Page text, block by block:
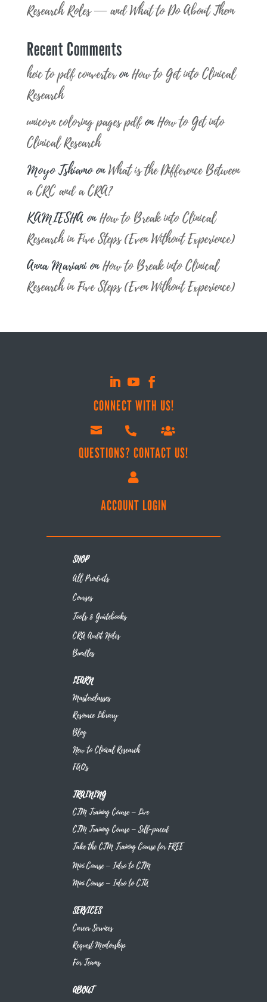
Research Roles — and What to Do About Them
Recent Comments
heic to pdf converteronHow to Get into Clinical
Research
unicorn coloring pages pdfonHow to Get into
Clinical Research
Moyo TshiamoonWhat is the Difference Between
a CRC and a CRA?
KAMIESHAonHow to Break into Clinical
Research in Five Steps (Even Without Experience)
Anna MarianionHow to Break into Clinical
Research in Five Steps (Even Without Experience)
CONNECT WITH US!
  
QUESTIONS? CONTACT US!

ACCOUNT LOGIN
SHOP
All Products
Courses
Tools & Guidebooks
CRA Audit Notes
Bundles
LEARN
Masterclasses
Resource Library
Blog
New to Clinical Research
FAQs
TRAINING
CTM Training Course – Live
CTM Training Course – Self-paced
Take the CTM Training Course for FREE
Mini Course – Intro to CTM
Mini Course – Intro to CTA
SERVICES
Career Services
Request Mentorship
For Teams
ABOUT